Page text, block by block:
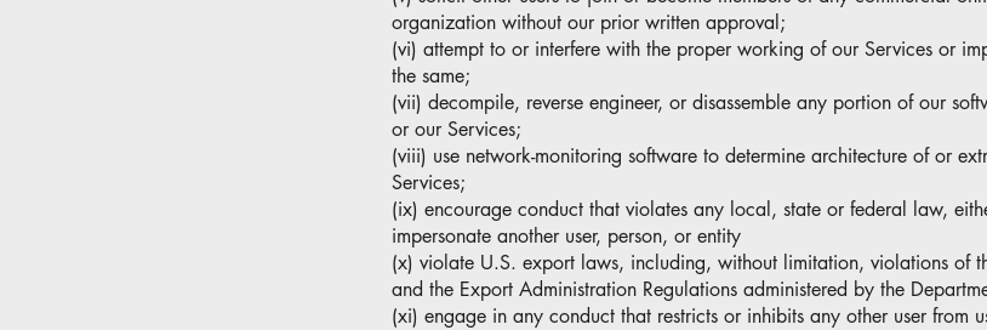
organization without our prior written approval;
(vi) attempt to or interfere with the proper working of our Services or
the same;
(vii) decompile, reverse engineer, or disassemble any portion of our
or our Services;
(viii) use network-monitoring software to determine architecture of or
Services;
(ix) encourage conduct that violates any local, state or federal law,
impersonate another user, person, or entity
(x) violate U.S. export laws, including, without limitation, violations of
and the Export Administration Regulations administered by the
(xi) engage in any conduct that restricts or inhibits any other user from